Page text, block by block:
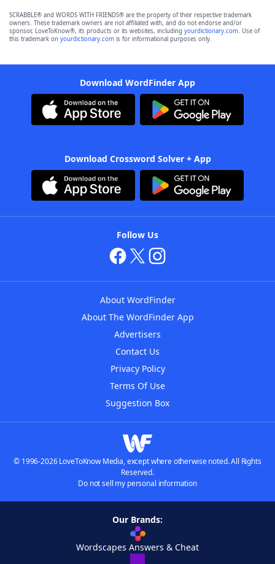
SCRABBLE® and WORDS WITH FRIENDS® are the property of their respective trademark
owners. These trademark owners are not affiliated with, and do not endorse and/or
sponsor, LoveToKnow®, its products or its websites, including yourdictionary.com. Use of
this trademark on yourdictionary.com is for informational purposes only.
Download WordFinder App
Download Crossword Solver + App
Follow Us
About WordFinder
About The WordFinder App
Advertisers
Contact Us
Privacy Policy
Terms Of Use
Suggestion Box
© 1996-2026 LoveToKnow Media, except where otherwise noted. All Rights
Reserved.
Do not sell my personal information
Our Brands:
Wordscapes Answers & Cheat